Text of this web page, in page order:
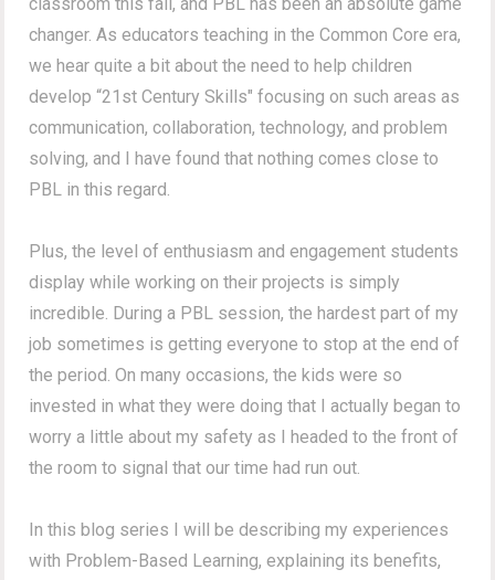
changer. As educators teaching in the Common Core era,
we hear quite a bit about the need to help children
develop “21st Century Skills" focusing on such areas as
communication, collaboration, technology, and problem
solving, and I have found that nothing comes close to
PBL in this regard.
Plus, the level of enthusiasm and engagement students
display while working on their projects is simply
incredible. During a PBL session, the hardest part of my
job sometimes is getting everyone to stop at the end of
the period. On many occasions, the kids were so
invested in what they were doing that I actually began to
worry a little about my safety as I headed to the front of
the room to signal that our time had run out.
In this blog series I will be describing my experiences
with Problem-Based Learning, explaining its benefits,